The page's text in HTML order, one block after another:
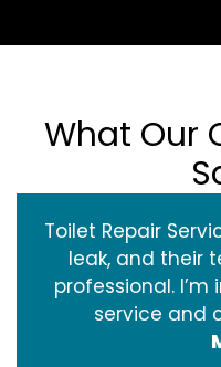
What Our
Toilet Repair
leak, and their
professional.
service and